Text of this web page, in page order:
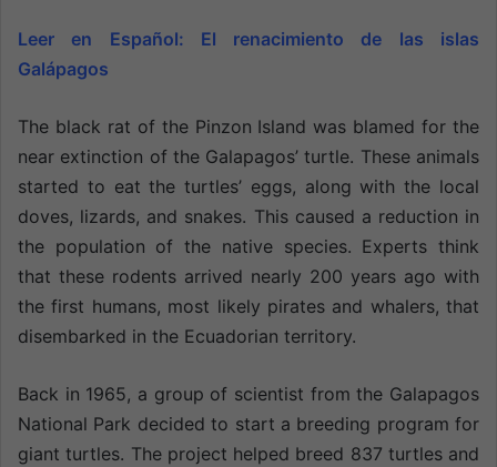
Leer en Español: El renacimiento de las islas
Galápagos
The black rat of the Pinzon Island was blamed for the
near extinction of the Galapagos’ turtle. These animals
started to eat the turtles’ eggs, along with the local
doves, lizards, and snakes. This caused a reduction in
the population of the native species. Experts think
that these rodents arrived nearly 200 years ago with
the first humans, most likely pirates and whalers, that
disembarked in the Ecuadorian territory.
Back in 1965, a group of scientist from the Galapagos
National Park decided to start a breeding program for
giant turtles. The project helped breed 837 turtles and